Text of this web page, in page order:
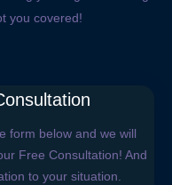
you covered!
form below and we will
Free Consultation! And
to your situation.